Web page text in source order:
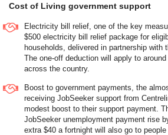
Cost of Living government support
Electricity bill relief, one of the key
$500 electricity bill relief package for
households, delivered in partnership with
The one-off deduction will apply to
across the country.
Boost to government payments, the
receiving JobSeeker support from
modest boost to their support payment.
JobSeeker unemployment payment rise
extra $40 a fortnight will also go to people